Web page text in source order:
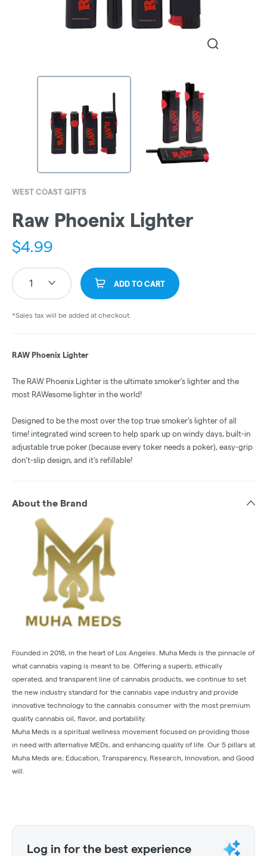
WEST COAST GIFTS
Raw Phoenix Lighter
$4.99
1 ADD TO CART
*Sales tax will be added at checkout.
RAW Phoenix Lighter
The RAW Phoenix Lighter is the ultimate smoker’s lighter and the
most RAWesome lighter in the world!
Designed to be the most over the top true smoker’s lighter of all
time! integrated wind screen to help spark up on windy days, built-in
adjustable true poker (because every toker needs a poker), easy-grip
don’t-slip design, and it’s refillable!
About the Brand
Founded in 2018, in the heart of Los Angeles. Muha Meds is the pinnacle of
what cannabis vaping is meant to be. Offering a superb, ethically
operated, and transparent line of cannabis products, we continue to set
the new industry standard for the cannabis vape industry and provide
innovative technology to the cannabis consumer with the most premium
quality cannabis oil, flavor, and portability.
Muha Meds is a spiritual wellness movement focused on providing those
in need with alternative MEDs, and enhancing quality of life. Our 5 pillars at
Muha Meds are; Education, Transparency, Research, Innovation, and Good
will.
Log in for the best experience